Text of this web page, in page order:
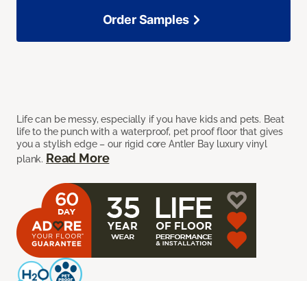
Life can be messy, especially if you have kids and pets. Beat
life to the punch with a waterproof, pet proof floor that gives
you a stylish edge – our rigid core Antler Bay luxury vinyl
plank. Read More
Order Samples